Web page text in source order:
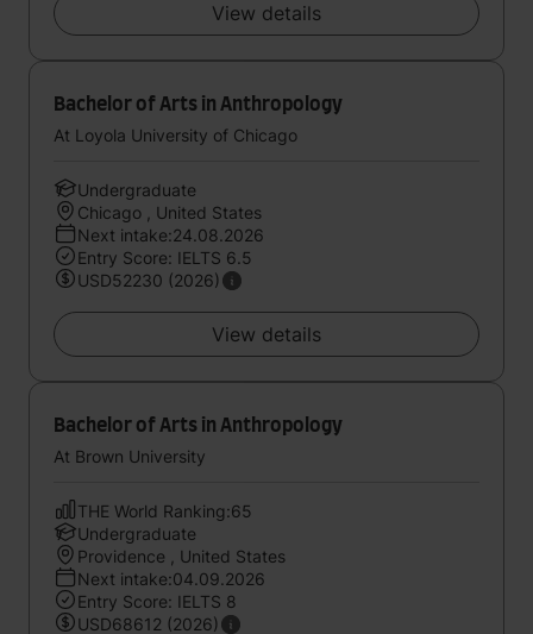
View details
Bachelor of Arts in Anthropology
At Loyola University of Chicago
Undergraduate
Chicago , United States
Next intake:24.08.2026
Entry Score: IELTS 6.5
USD52230 (2026)
View details
Bachelor of Arts in Anthropology
At Brown University
THE World Ranking:65
Undergraduate
Providence , United States
Next intake:04.09.2026
Entry Score: IELTS 8
USD68612 (2026)